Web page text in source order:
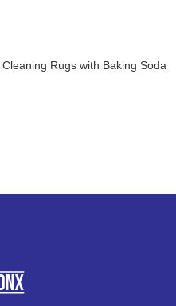
Rugs with Baking Soda